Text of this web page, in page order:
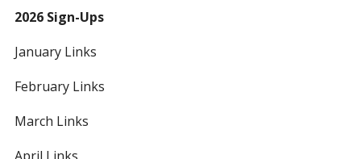
2026 Sign-Ups
January Links
February Links
March Links